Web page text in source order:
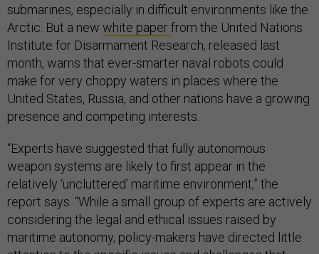
submarines, especially in difficult environments like the
Arctic. But a new white paperfrom the United Nations
Institute for Disarmament Research, released last
month, warns that ever-smarter naval robots could
make for very choppy waters in places where the
United States, Russia, and other nations have a growing
presence and competing interests.
“Experts have suggested that fully autonomous
weapon systems are likely to first appear in the
relatively ‘uncluttered’ maritime environment,” the
report says. “While a small group of experts are actively
considering the legal and ethical issues raised by
maritime autonomy, policy-makers have directed little